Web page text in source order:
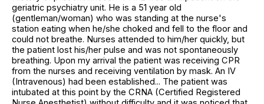
geriatric psychiatry unit. He is a 51 year old
(gentleman/woman) who was standing at the nurse's
station eating when he/she choked and fell to the floor and
could not breathe. Nurses attended to him/her quickly, but
the patient lost his/her pulse and was not spontaneously
breathing. Upon my arrival the patient was receiving CPR
from the nurses and receiving ventilation by mask. An IV
(Intravenous) had been established... The patient was
intubated at this point by the CRNA (Certified Registered